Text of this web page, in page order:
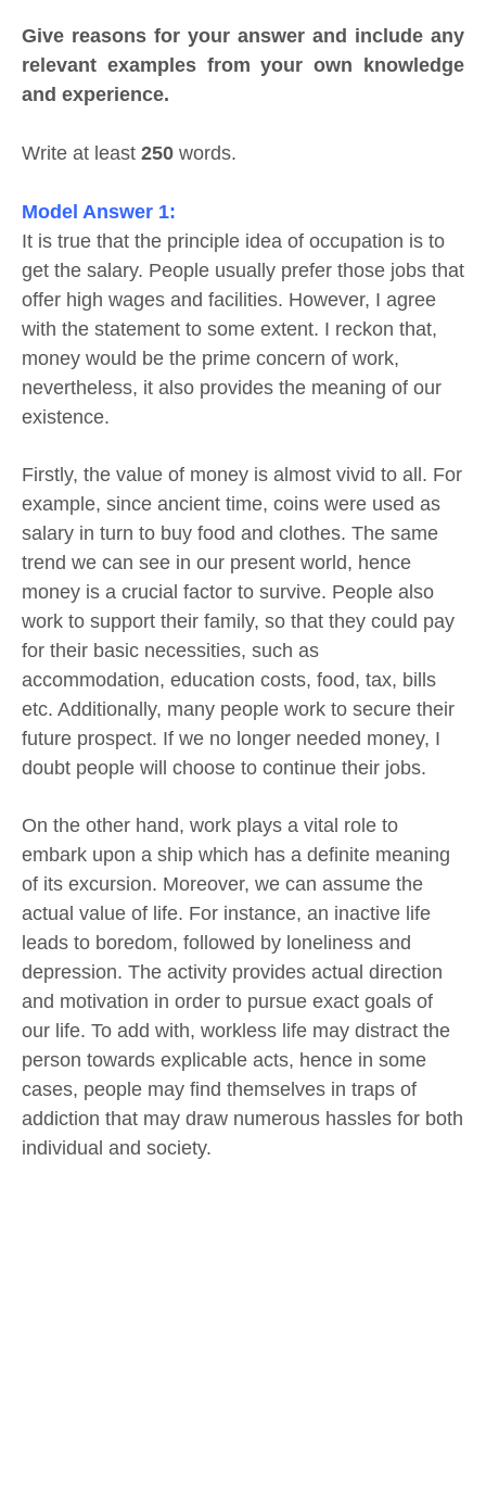
Give reasons for your answer and include any
relevant examples from your own knowledge
and experience.
Write at least 250 words.
Model Answer 1:
It is true that the principle idea of occupation is to
get the salary. People usually prefer those jobs that
offer high wages and facilities. However, I agree
with the statement to some extent. I reckon that,
money would be the prime concern of work,
nevertheless, it also provides the meaning of our
existence.
Firstly, the value of money is almost vivid to all. For
example, since ancient time, coins were used as
salary in turn to buy food and clothes. The same
trend we can see in our present world, hence
money is a crucial factor to survive. People also
work to support their family, so that they could pay
for their basic necessities, such as
accommodation, education costs, food, tax, bills
etc. Additionally, many people work to secure their
future prospect. If we no longer needed money, I
doubt people will choose to continue their jobs.
On the other hand, work plays a vital role to
embark upon a ship which has a definite meaning
of its excursion. Moreover, we can assume the
actual value of life. For instance, an inactive life
leads to boredom, followed by loneliness and
depression. The activity provides actual direction
and motivation in order to pursue exact goals of
our life. To add with, workless life may distract the
person towards explicable acts, hence in some
cases, people may find themselves in traps of
addiction that may draw numerous hassles for both
individual and society.